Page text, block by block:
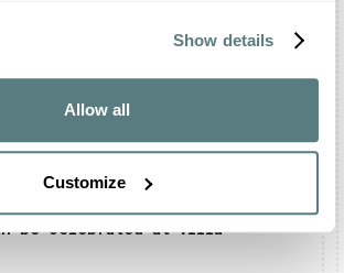
Show details
Allow all
Customize
celebrate your religious rite in
service. However, you can request
caterer.
be celebrated at Villa